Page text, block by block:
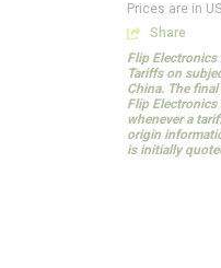
Prices are in
Share
Flip Electronics
Tariffs on
China. The
Flip Electronics
whenever a
origin
is initially